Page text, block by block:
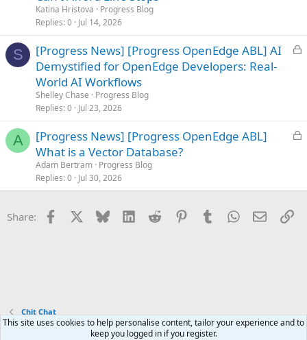
d
Katina Hristova
Progress Blog
Replies 0 Jul 14, 2026
S
L
d
[Progress News] [Progress OpenEdge ABL] AI
Demystified for OpenEdge Developers: Real-
World AI Workflows
Shelley Chase
Progress Blog
Replies 0 Jul 23, 2026
A
L
e
[Progress News] [Progress OpenEdge ABL]
What is a Vector Database?
Adam Bertram Progress Blog
Replies 0 Jul 30, 2026
Share: Facebook Bluesky LinkedInReddit PinterestTumblrWhatsApp
Email
Chit Chat
This site uses cookies to help personalise content, tailor your experience and to
keep you logged in if you register.